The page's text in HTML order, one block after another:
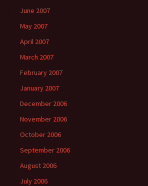
June 2007
May 2007
April 2007
March 2007
February 2007
January 2007
December 2006
November 2006
October 2006
September 2006
August 2006
July 2006